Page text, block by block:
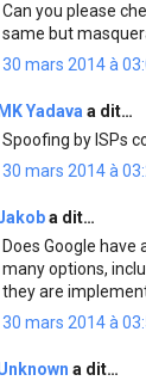
Can you please
same but
30 mars 2014 à
MK Yadava a dit…
Spoofing by ISPs
30 mars 2014 à
a dit…
Does Google
many options,
they are
30 mars 2014 à
a dit…